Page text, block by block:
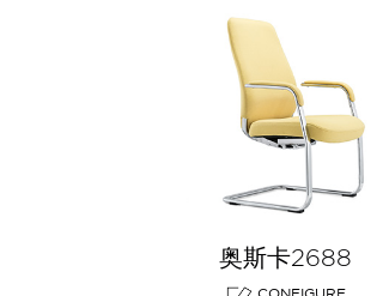
奥斯卡2688